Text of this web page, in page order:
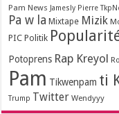
Pam News Jamesly Pierre
Pa w la Mixtape Mizik
PIC Politik
Potoprens Rap Kreyol
Pam Tikwenpam ti
Trump Twitter Wendyyy